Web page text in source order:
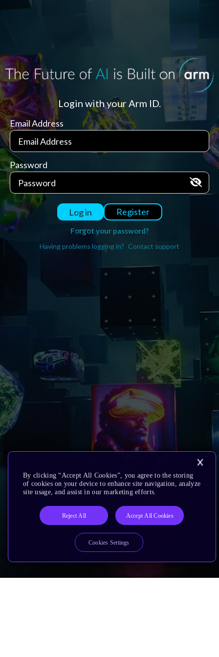
Login with your Arm ID.
Email Address
Password
Log in Register
Forgot your password?
Having problems logging in? Contact support
By clicking “Accept All Cookies”, you agree to the storing
of cookies on your device to enhance site navigation, analyze
site usage, and assist in our marketing efforts.
Reject All Accept All Cookies
Cookies Settings